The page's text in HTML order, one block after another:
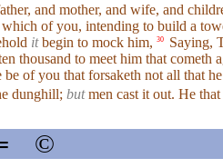
and mother, and wife, and
of you, intending to build a
itbegin to mock him, 30
Saying,
thousand to meet him that cometh
of you that forsaketh not all that
dunghill; butmen cast it out. He that
©